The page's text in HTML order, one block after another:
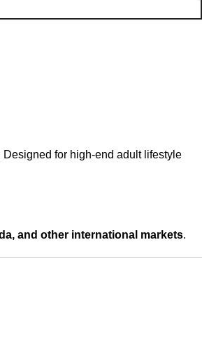
for high-end adult lifestyle
and other international markets.